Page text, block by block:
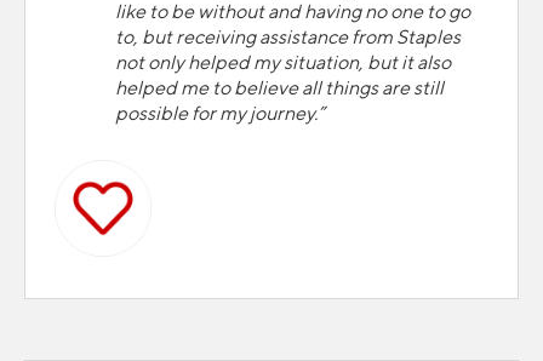
like to be without and having no one to go
to, but receiving assistance from Staples
not only helped my situation, but it also
helped me to believe all things are still
possible for my journey.”